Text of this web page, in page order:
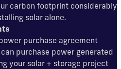
carbon footprint considerably
solar alone.
purchase agreement
can purchase power generated
your solar + storage project